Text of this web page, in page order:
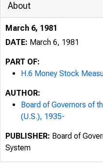
About
March 6, 1981
DATE: March 6, 1981
PART OF:
H.6 Money Stock
AUTHOR:
Board of Governors of
(U.S.), 1935-
PUBLISHER: Board of
System